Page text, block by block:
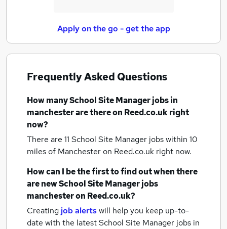
Apply on the go - get the app
Frequently Asked Questions
How manySchool Site Manager jobsin
manchesterare there on Reed.co.uk right
now?
There are 11 School Site Manager jobs within 10
miles of Manchesteron Reed.co.uk right now.
How can I be the first to find out when there
are newSchool Site Manager jobs
manchesteron Reed.co.uk?
Creating job alertswill help you keep up-to-
date with the latestSchool Site Manager jobs in